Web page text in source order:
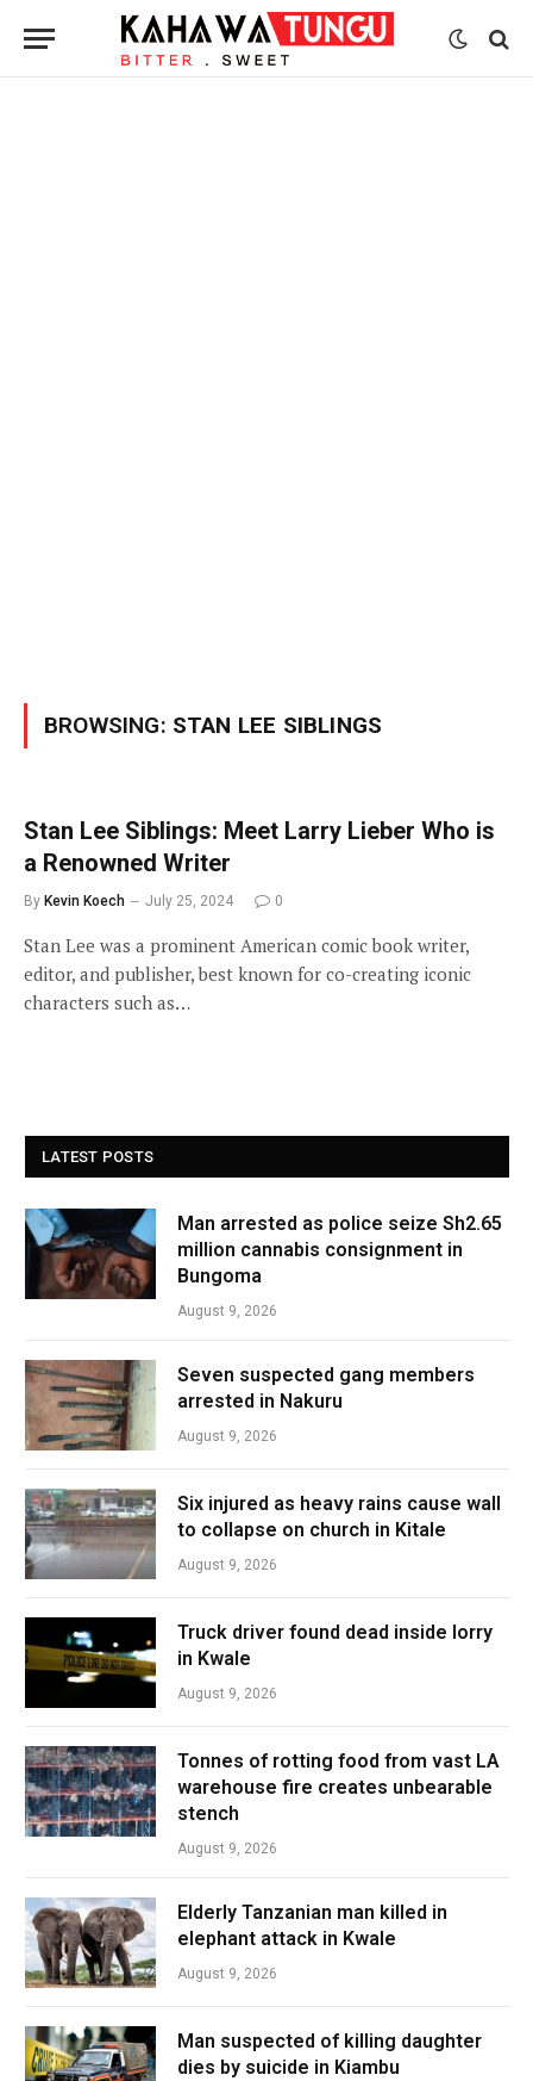
BROWSING: STAN LEE SIBLINGS
Stan Lee Siblings: Meet Larry Lieber Who is
a Renowned Writer
By Kevin Koech July 25, 2024 0
Stan Lee was a prominent American comic book writer,
editor, and publisher, best known for co-creating iconic
characters such as…
LATEST POSTS
Man arrested as police seize Sh2.65
million cannabis consignment in
Bungoma
August 9, 2026
Seven suspected gang members
arrested in Nakuru
August 9, 2026
Six injured as heavy rains cause wall
to collapse on church in Kitale
August 9, 2026
Truck driver found dead inside lorry
in Kwale
August 9, 2026
Tonnes of rotting food from vast LA
warehouse fire creates unbearable
stench
August 9, 2026
Elderly Tanzanian man killed in
elephant attack in Kwale
August 9, 2026
Man suspected of killing daughter
dies by suicide in Kiambu